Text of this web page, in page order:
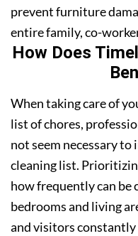
prevent furniture
entire family, co-
How Does
When taking care of
list of chores,
not seem necessary
cleaning list.
how frequently can be
bedrooms and living
and visitors constantly